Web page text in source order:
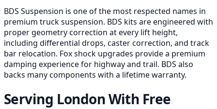
BDS Suspension is one of the most respected names in
premium truck suspension. BDS kits are engineered with
proper geometry correction at every lift height,
including differential drops, caster correction, and track
bar relocation. Fox shock upgrades provide a premium
damping experience for highway and trail. BDS also
backs many components with a lifetime warranty.
Serving London With Free